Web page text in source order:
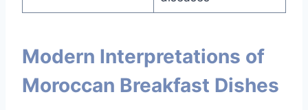
Modern Interpretations of
Moroccan Breakfast Dishes